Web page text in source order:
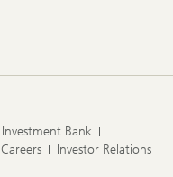
Investment Bank
Careers
Investor Relations